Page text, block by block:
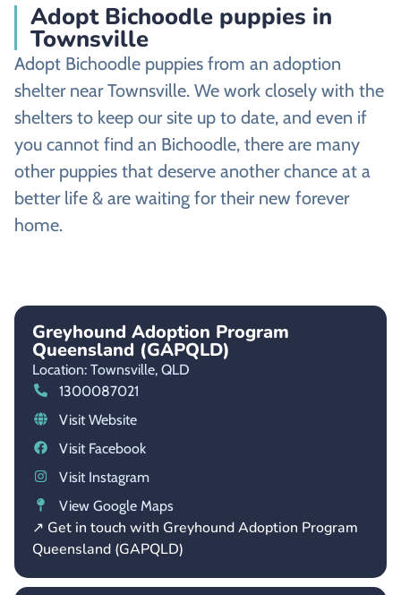
Adopt Bichoodle puppies in
Townsville
Adopt Bichoodle puppies from an adoption
shelter near Townsville. We work closely with the
shelters to keep our site up to date, and even if
you cannot find an Bichoodle, there are many
other puppies that deserve another chance at a
better life & are waiting for their new forever
home.
Greyhound Adoption Program
Queensland (GAPQLD)
Location: Townsville, QLD
1300087021
Visit Website
Visit Facebook
Visit Instagram
View Google Maps
↗ Get in touch with Greyhound Adoption Program
Queensland (GAPQLD)